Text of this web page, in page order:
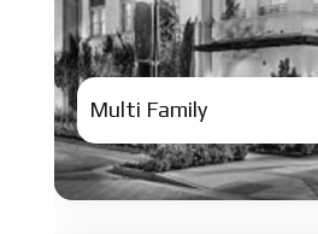
Multi Family